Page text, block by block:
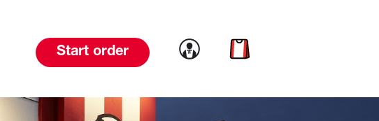
Start order Link to account
Link to cart